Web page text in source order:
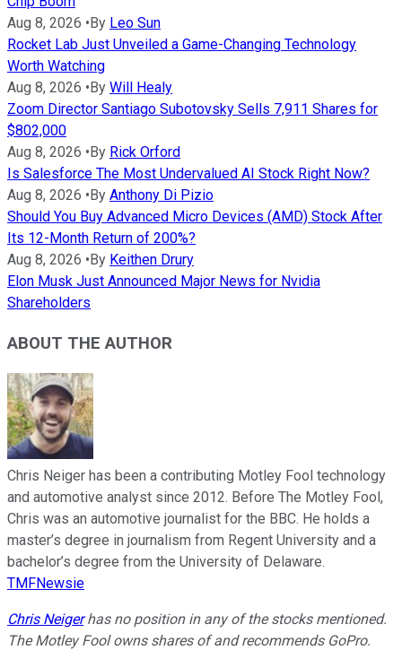
Aug 8, 2026 • By Leo Sun
Rocket Lab Just Unveiled a Game-Changing Technology
Worth Watching
Aug 8, 2026 • By Will Healy
Zoom Director Santiago Subotovsky Sells 7,911 Shares for
$802,000
Aug 8, 2026 • By Rick Orford
Is Salesforce The Most Undervalued AI Stock Right Now?
Aug 8, 2026 • By Anthony Di Pizio
Should You Buy Advanced Micro Devices (AMD) Stock After
Its 12-Month Return of 200%?
Aug 8, 2026 • By Keithen Drury
Elon Musk Just Announced Major News for Nvidia
Shareholders
ABOUT THE AUTHOR
Chris Neiger has been a contributing Motley Fool technology
and automotive analyst since 2012. Before The Motley Fool,
Chris was an automotive journalist for the BBC. He holds a
master’s degree in journalism from Regent University and a
bachelor’s degree from the University of Delaware.
TMFNewsie
Chris Neigerhas no position in any of the stocks mentioned.
The Motley Fool owns shares of and recommends GoPro.